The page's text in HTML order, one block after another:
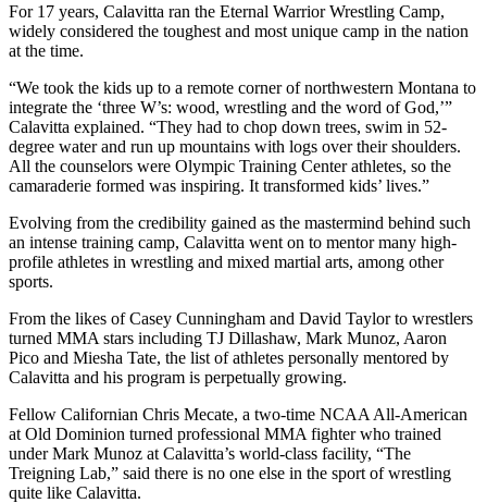
For 17 years, Calavitta ran the Eternal Warrior Wrestling Camp,
widely considered the toughest and most unique camp in the nation
at the time.
“We took the kids up to a remote corner of northwestern Montana to
integrate the ‘three W’s: wood, wrestling and the word of God,’”
Calavitta explained. “They had to chop down trees, swim in 52-
degree water and run up mountains with logs over their shoulders.
All the counselors were Olympic Training Center athletes, so the
camaraderie formed was inspiring. It transformed kids’ lives.”
Evolving from the credibility gained as the mastermind behind such
an intense training camp, Calavitta went on to mentor many high-
profile athletes in wrestling and mixed martial arts, among other
sports.
From the likes of Casey Cunningham and David Taylor to wrestlers
turned MMA stars including TJ Dillashaw, Mark Munoz, Aaron
Pico and Miesha Tate, the list of athletes personally mentored by
Calavitta and his program is perpetually growing.
Fellow Californian Chris Mecate, a two-time NCAA All-American
at Old Dominion turned professional MMA fighter who trained
under Mark Munoz at Calavitta’s world-class facility, “The
Treigning Lab,” said there is no one else in the sport of wrestling
quite like Calavitta.